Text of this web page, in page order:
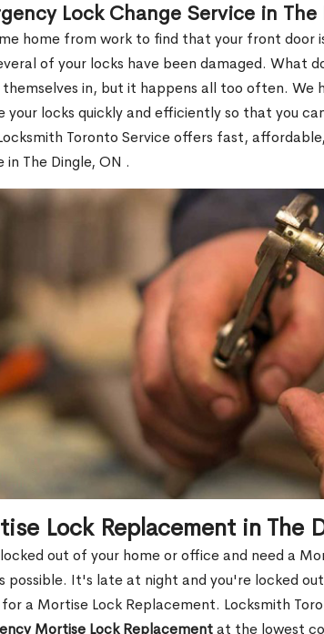
Lock Change Service in
home from work to find that your front door
of your locks have been damaged. What
in, but it happens all too often. We
your locks quickly and efficiently so that you
Toronto Service offers fast,
in The Dingle, ON .
Lock Replacement in The
out of your home or office and need a
possible. It's late at night and you're locked
a Mortise Lock Replacement. Locksmith
Mortise Lock Replacementat the lowest